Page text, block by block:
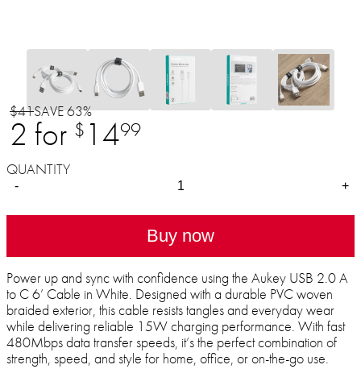
$41SAVE 63%
2 for $ 1499
QUANTITY
- +
Buy now
Power up and sync with confidence using the Aukey USB 2.0 A
to C 6’ Cable in White. Designed with a durable PVC woven
braided exterior, this cable resists tangles and everyday wear
while delivering reliable 15W charging performance. With fast
480Mbps data transfer speeds, it’s the perfect combination of
strength, speed, and style for home, office, or on-the-go use.